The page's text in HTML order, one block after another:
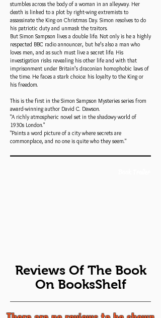
stumbles across the body of a woman in an alleyway. Her
death is linked to a plot by right-wing extremists to
assassinate the King on Christmas Day. Simon resolves to do
his patriotic duty and unmask the traitors.
But Simon Sampson lives a double life. Not only is he a highly
respected BBC radio announcer, but he’s also a man who
loves men, and as such must live a secret life. His
investigation risks revealing his other life and with that
imprisonment under Britain’s draconian homophobic laws of
the time. He faces a stark choice: his loyalty to the King or
his freedom.
This is the first in the Simon Sampson Mysteries series from
award-winning author David C. Dawson.
"A richly atmospheric novel set in the shadowy world of
1930s London."
"Paints a word picture of a city where secrets are
commonplace, and no one is quite who they seem."
Reviews Of The Book
On BooksShelf